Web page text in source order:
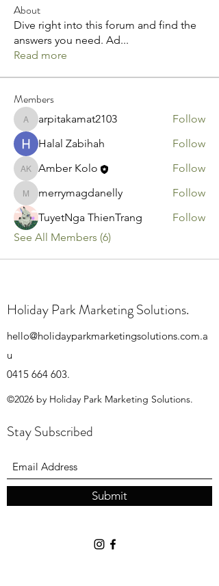
About
Dive right into this forum and find the
answers you need. Ad...
Read more
Members
arpitakamat2103
arpitakamat2103
Follow
Halal Zabihah
Follow
Amber Kolo
Amber Kolo Follow
merrymagdanelly
merrymagdanelly
Follow
TuyetNga ThienTrang
Follow
See All Members (6)
Holiday Park Marketing Solutions.
hello@holidayparkmarketingsolutions.com.a
u
0415 664 603.
©2026 by Holiday Park Marketing Solutions.
Stay Subscribed
Submit